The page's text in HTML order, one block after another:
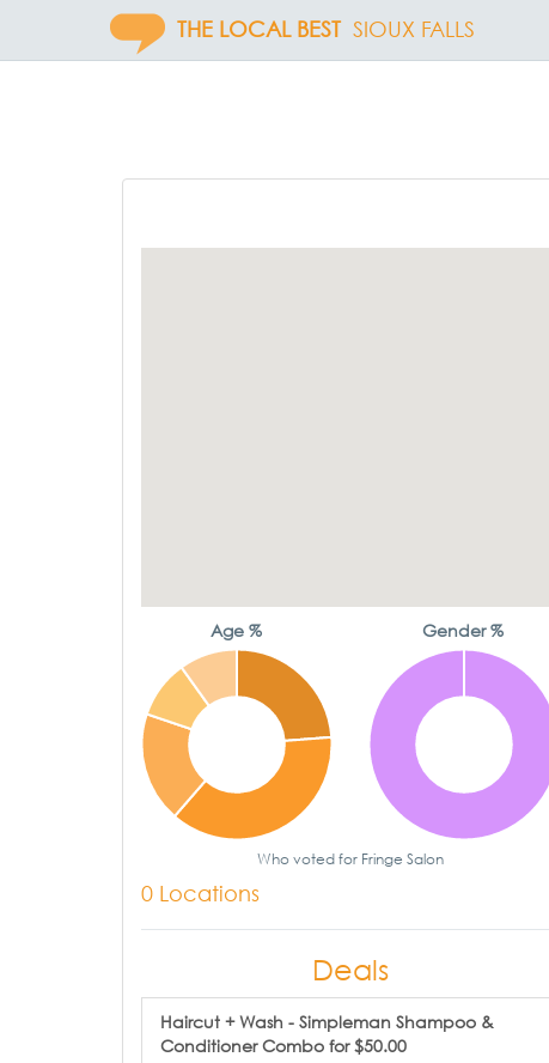
THE LOCAL BEST SIOUX FALLS
Age % Gender %
Who voted for Fringe Salon
0 Locations
Deals
Haircut + Wash - Simpleman Shampoo &
Conditioner Combo for $50.00